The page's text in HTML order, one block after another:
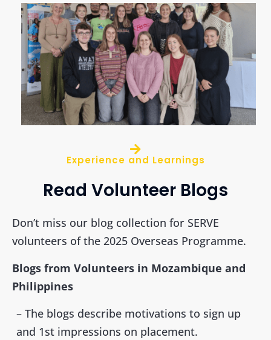
Experience and Learnings
Read Volunteer Blogs
Don’t miss our blog collection for SERVE
volunteers of the 2025 Overseas Programme.
Blogs from Volunteers in Mozambique and
Philippines
– The blogs describe motivations to sign up
and 1st impressions on placement.